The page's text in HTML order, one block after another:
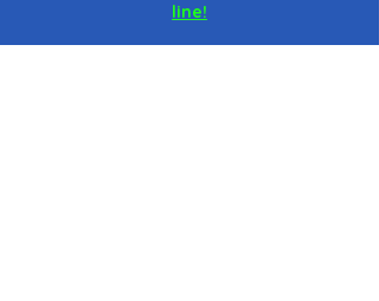
line!